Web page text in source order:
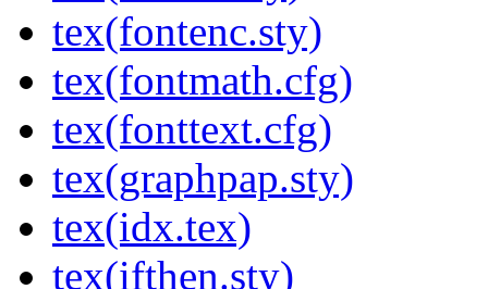
tex(fontenc.sty)
tex(fontmath.cfg)
tex(fonttext.cfg)
tex(graphpap.sty)
tex(idx.tex)
tex(ifthen.sty)